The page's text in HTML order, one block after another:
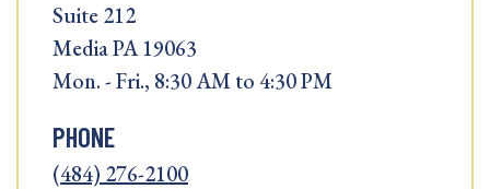
Suite 212
Media PA 19063
Mon. - Fri., 8:30 AM to 4:30 PM
PHONE
(484) 276-2100